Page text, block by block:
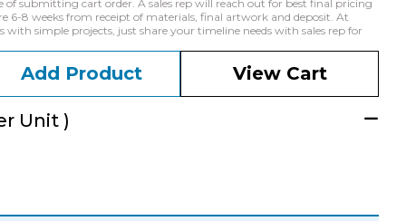
of submitting cart order. A sales rep will reach out for best final pricing
6-8 weeks from receipt of materials, final artwork and deposit. At
simple projects, just share your timeline needs with sales rep for
Add Product View Cart
Unit )